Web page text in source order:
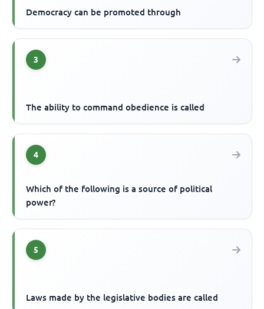
Democracy can be promoted through
3
The ability to command obedience is called
4
Which of the following is a source of political
power?
5
Laws made by the legislative bodies are called